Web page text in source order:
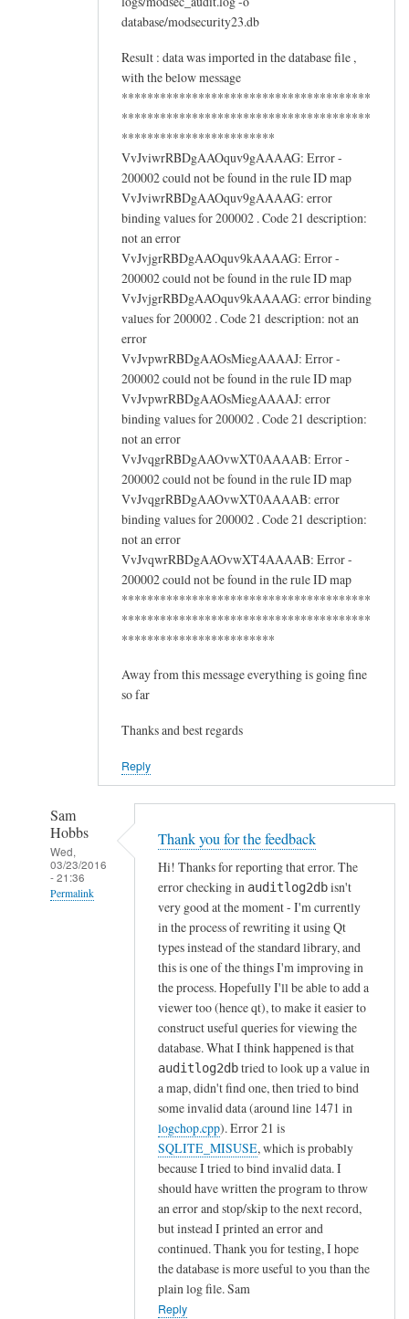
database/modsecurity23.db
Result : data was imported in the database file ,
with the below message
***************************************
***************************************
************************
VvJviwrRBDgAAOquv9gAAAAG: Error -
200002 could not be found in the rule ID map
VvJviwrRBDgAAOquv9gAAAAG: error
binding values for 200002 . Code 21 description:
not an error
VvJvjgrRBDgAAOquv9kAAAAG: Error -
200002 could not be found in the rule ID map
VvJvjgrRBDgAAOquv9kAAAAG: error binding
values for 200002 . Code 21 description: not an
error
VvJvpwrRBDgAAOsMiegAAAAJ: Error -
200002 could not be found in the rule ID map
VvJvpwrRBDgAAOsMiegAAAAJ: error
binding values for 200002 . Code 21 description:
not an error
VvJvqgrRBDgAAOvwXT0AAAAB: Error -
200002 could not be found in the rule ID map
VvJvqgrRBDgAAOvwXT0AAAAB: error
binding values for 200002 . Code 21 description:
not an error
VvJvqwrRBDgAAOvwXT4AAAAB: Error -
200002 could not be found in the rule ID map
***************************************
***************************************
************************
Away from this message everything is going fine
so far
Thanks and best regards
Reply
Sam
Hobbs
Wed,
03/23/2016
- 21:36
Permalink
Thank you for the feedback
Hi! Thanks for reporting that error. The
error checking in auditlog2dbisn't
very good at the moment - I'm currently
in the process of rewriting it using Qt
types instead of the standard library, and
this is one of the things I'm improving in
the process. Hopefully I'll be able to add a
viewer too (hence qt), to make it easier to
construct useful queries for viewing the
database. What I think happened is that
auditlog2dbtried to look up a value in
a map, didn't find one, then tried to bind
some invalid data (around line 1471 in
logchop.cpp). Error 21 is
SQLITE_MISUSE, which is probably
because I tried to bind invalid data. I
should have written the program to throw
an error and stop/skip to the next record,
but instead I printed an error and
continued. Thank you for testing, I hope
the database is more useful to you than the
plain log file. Sam
Reply